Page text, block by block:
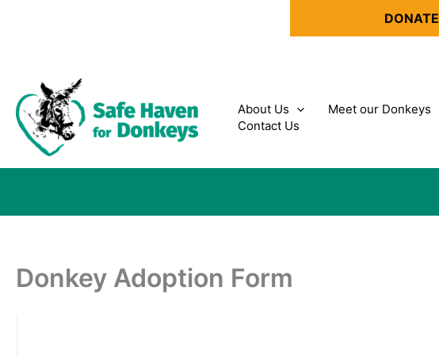
DONATE
About Us Meet our Donkeys
Contact Us
Donkey Adoption Form